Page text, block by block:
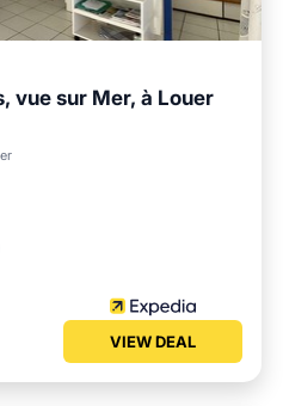
vue sur Mer, à Louer
VIEW DEAL